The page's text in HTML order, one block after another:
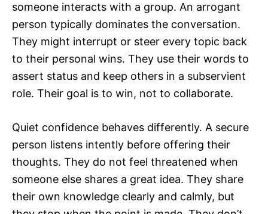
someone interacts with a group. An arrogant
person typically dominates the conversation.
They might interrupt or steer every topic back
to their personal wins. They use their words to
assert status and keep others in a subservient
role. Their goal is to win, not to collaborate.
Quiet confidence behaves differently. A secure
person listens intently before offering their
thoughts. They do not feel threatened when
someone else shares a great idea. They share
their own knowledge clearly and calmly, but